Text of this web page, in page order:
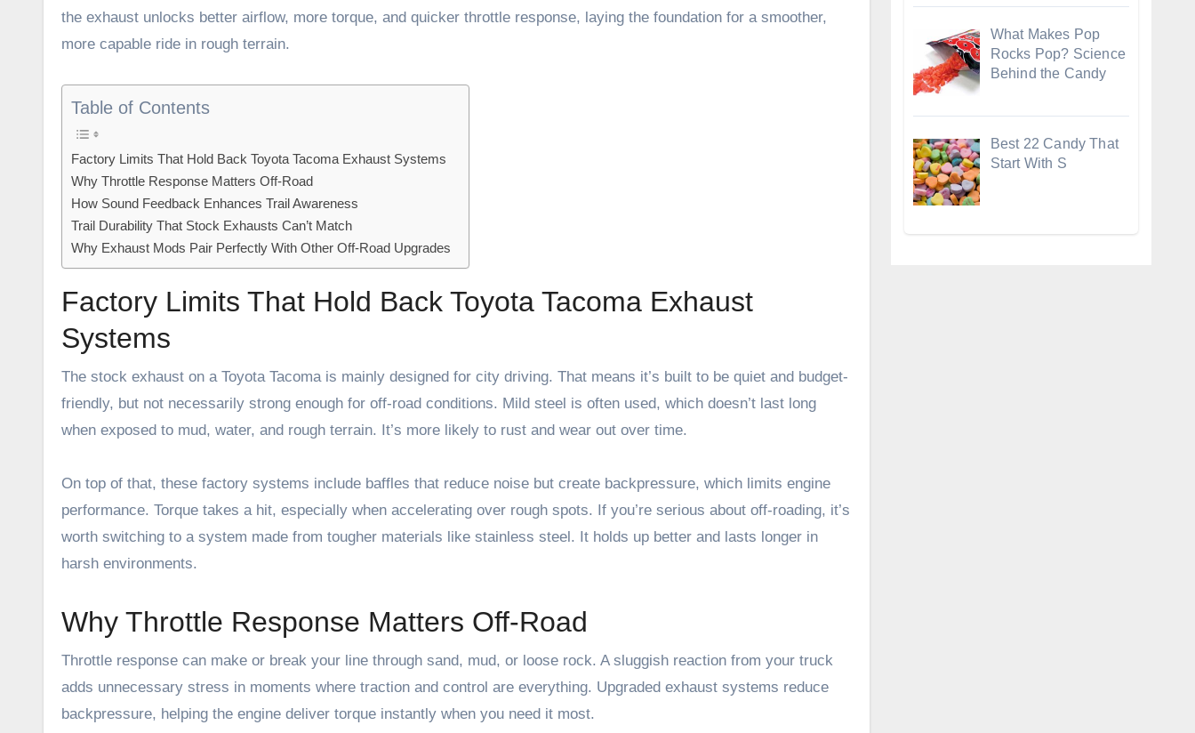
the exhaust unlocks better airflow, more torque, and quicker throttle response, laying the foundation for a smoother,
more capable ride in rough terrain.
Table of Contents
Factory Limits That Hold Back Toyota Tacoma Exhaust Systems
Why Throttle Response Matters Off-Road
How Sound Feedback Enhances Trail Awareness
Trail Durability That Stock Exhausts Can’t Match
Why Exhaust Mods Pair Perfectly With Other Off-Road Upgrades
Factory Limits That Hold Back Toyota Tacoma Exhaust
Systems
The stock exhaust on a Toyota Tacoma is mainly designed for city driving. That means it’s built to be quiet and budget-
friendly, but not necessarily strong enough for off-road conditions. Mild steel is often used, which doesn’t last long
when exposed to mud, water, and rough terrain. It’s more likely to rust and wear out over time.
On top of that, these factory systems include baffles that reduce noise but create backpressure, which limits engine
performance. Torque takes a hit, especially when accelerating over rough spots. If you’re serious about off-roading, it’s
worth switching to a system made from tougher materials like stainless steel. It holds up better and lasts longer in
harsh environments.
Why Throttle Response Matters Off-Road
Throttle response can make or break your line through sand, mud, or loose rock. A sluggish reaction from your truck
adds unnecessary stress in moments where traction and control are everything. Upgraded exhaust systems reduce
backpressure, helping the engine deliver torque instantly when you need it most.
What Makes Pop
Rocks Pop? Science
Behind the Candy
Best 22 Candy That
Start With S